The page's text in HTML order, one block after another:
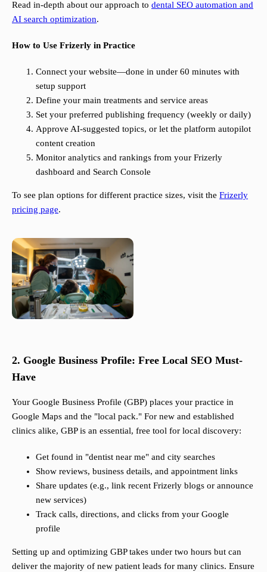
Read in-depth about our approach to dental SEO automation and
AI search optimization.
How to Use Frizerly in Practice
Connect your website—done in under 60 minutes with
setup support
Define your main treatments and service areas
Set your preferred publishing frequency (weekly or daily)
Approve AI-suggested topics, or let the platform autopilot
content creation
Monitor analytics and rankings from your Frizerly
dashboard and Search Console
To see plan options for different practice sizes, visit the Frizerly
pricing page.
2. Google Business Profile: Free Local SEO Must-
Have
Your Google Business Profile (GBP) places your practice in
Google Maps and the "local pack." For new and established
clinics alike, GBP is an essential, free tool for local discovery:
Get found in "dentist near me" and city searches
Show reviews, business details, and appointment links
Share updates (e.g., link recent Frizerly blogs or announce
new services)
Track calls, directions, and clicks from your Google
profile
Setting up and optimizing GBP takes under two hours but can
deliver the majority of new patient leads for many clinics. Ensure